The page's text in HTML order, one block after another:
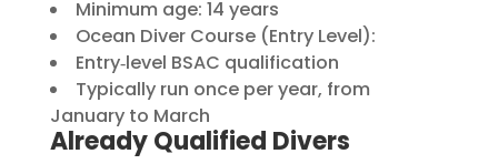
Minimum age: 14 years
Ocean Diver Course (Entry Level):
Entry‑level BSAC qualification
Typically run once per year, from
January to March
Already Qualified Divers